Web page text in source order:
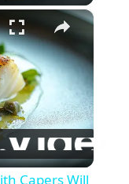
×
Capers Will